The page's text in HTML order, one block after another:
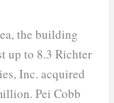
the building
up to 8.3 Richter
Inc. acquired
Pei Cobb